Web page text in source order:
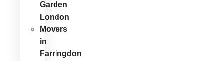
Garden
London
Movers
in
Farringdon